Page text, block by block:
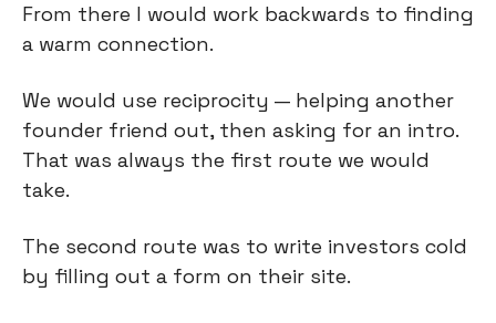
From there I would work backwards to finding
a warm connection.
We would use reciprocity — helping another
founder friend out, then asking for an intro.
That was always the first route we would
take.
The second route was to write investors cold
by filling out a form on their site.